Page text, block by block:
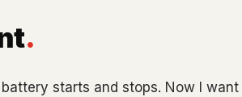
.
starts and stops. Now I want